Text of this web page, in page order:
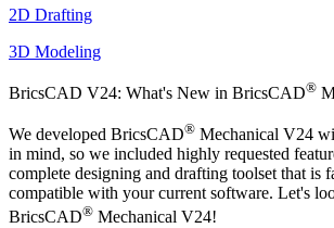
2D Drafting
3D Modeling
BricsCAD V24: What's New in BricsCAD®
We developed BricsCAD® Mechanical V24
in mind, so we included highly requested
complete designing and drafting toolset that is
compatible with your current software. Let's
BricsCAD® Mechanical V24!